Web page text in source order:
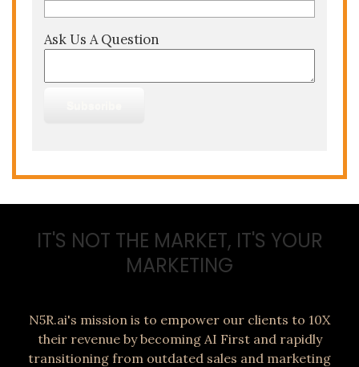
Ask Us A Question
IT'S NOT THE MARKET, IT'S YOUR
MARKETING
N5R.ai's mission is to empower our clients to 10X
their revenue by becoming AI First and rapidly
transitioning from outdated sales and marketing